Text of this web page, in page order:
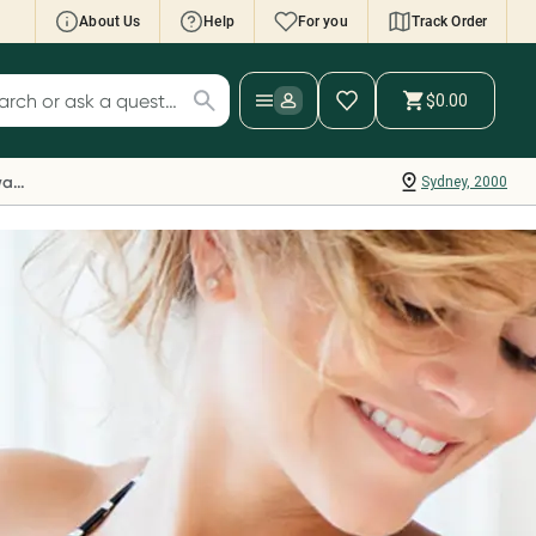
About Us Help For you Track Order
Wallet: Collect 500 points*
your Rewards Card and add your first valid
to Script Wallet*. Offer available until
30 September.^ T&Cs apply
more
for products
$0.00
Sydney, 2000
Everyday Rewards